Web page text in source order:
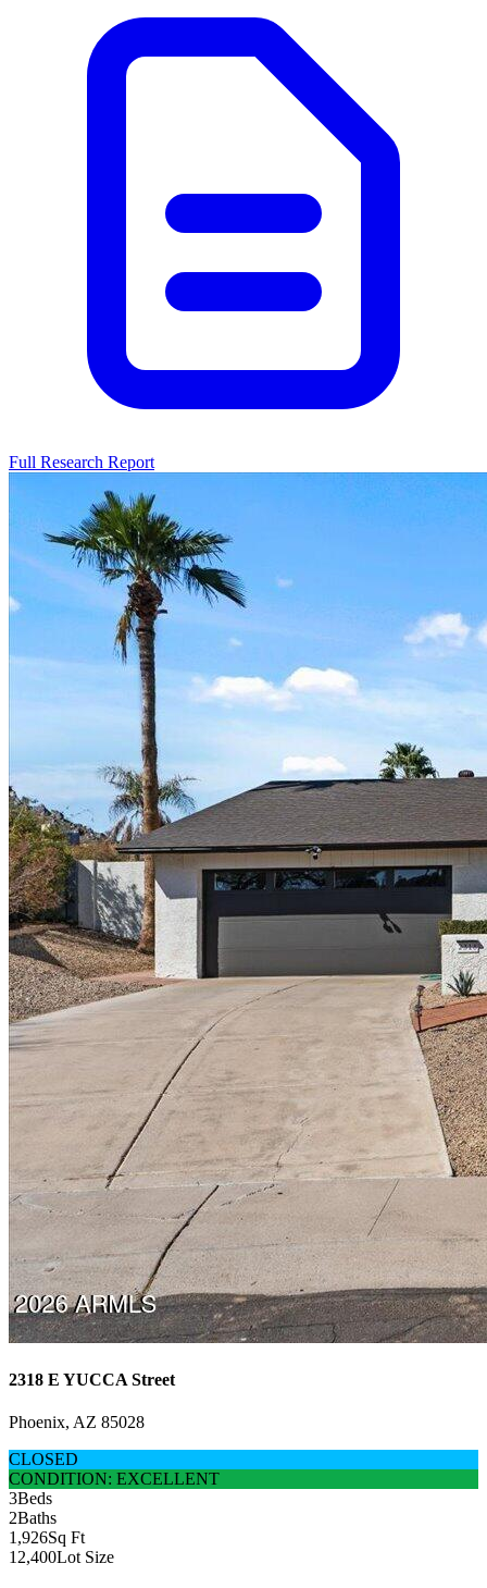
Full Research Report
2318 E YUCCA Street
Phoenix, AZ 85028
CLOSED
CONDITION: EXCELLENT
3Beds
2Baths
1,926Sq Ft
12,400Lot Size